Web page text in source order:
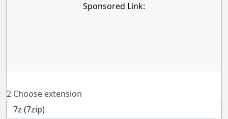
Sponsored Link:
2 Choose extension